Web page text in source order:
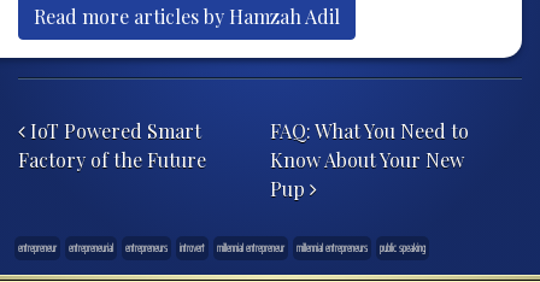
Read more articles by Hamzah Adil
IoT Powered Smart
Factory of the Future
FAQ: What You Need to
Know About Your New
Pup
entrepreneur entrepreneurial entrepreneurs introvert millennial entrepreneur millennial entrepreneurs public speaking